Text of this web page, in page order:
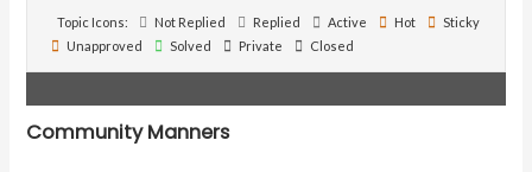
Topic Icons: Not Replied Replied Active Hot
Sticky
Unapproved
Solved Private Closed
Community Manners